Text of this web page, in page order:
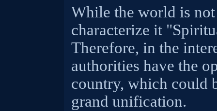
While the world is
characterize it
Therefore, in the
authorities have the
country, which could
grand unification.